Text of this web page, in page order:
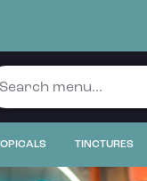
TINCTURES